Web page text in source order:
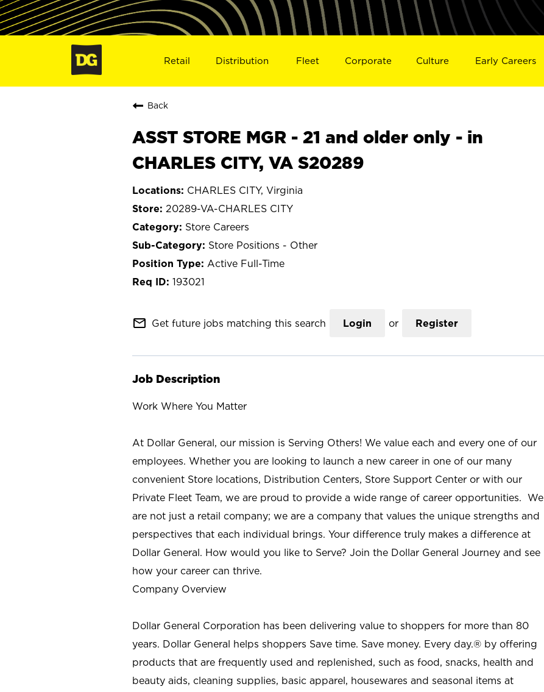
Retail Distribution Fleet Corporate Culture Early Careers
Back
ASST STORE MGR - 21 and older only - in
CHARLES CITY, VA S20289
CHARLES CITY, Virginia
20289-VA-CHARLES CITY
Store Careers
Store Positions - Other
Active Full-Time
193021
mail_outline Get future jobs matching this search Login or Register
Job Description
Work Where You Matter
At Dollar General, our mission is Serving Others! We value each and every one of our
employees. Whether you are looking to launch a new career in one of our many
convenient Store locations, Distribution Centers, Store Support Center or with our
Private Fleet Team, we are proud to provide a wide range of career opportunities. We
are not just a retail company; we are a company that values the unique strengths and
perspectives that each individual brings. Your difference truly makes a difference at
Dollar General. How would you like to Serve? Join the Dollar General Journey and see
how your career can thrive.
Company Overview
Dollar General Corporation has been delivering value to shoppers for more than 80
years. Dollar General helps shoppers Save time. Save money. Every day.® by offering
products that are frequently used and replenished, such as food, snacks, health and
beauty aids, cleaning supplies, basic apparel, housewares and seasonal items at